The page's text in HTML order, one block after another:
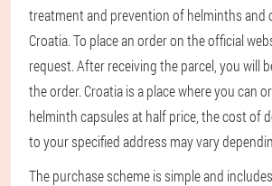
treatment and prevention of helminths and
Croatia. To place an order on the official
request. After receiving the parcel, you will
the order. Croatia is a place where you can
helminth capsules at half price, the cost of
to your specified address may vary
The purchase scheme is simple and